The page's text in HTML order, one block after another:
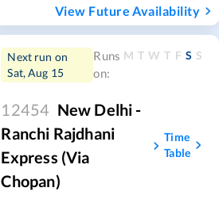
View Future Availability
Next run on
Sat, Aug 15
Runs
on:
M T W T F S S
12454 New Delhi -
Ranchi Rajdhani
Express (via
Chopan)
Time
Table